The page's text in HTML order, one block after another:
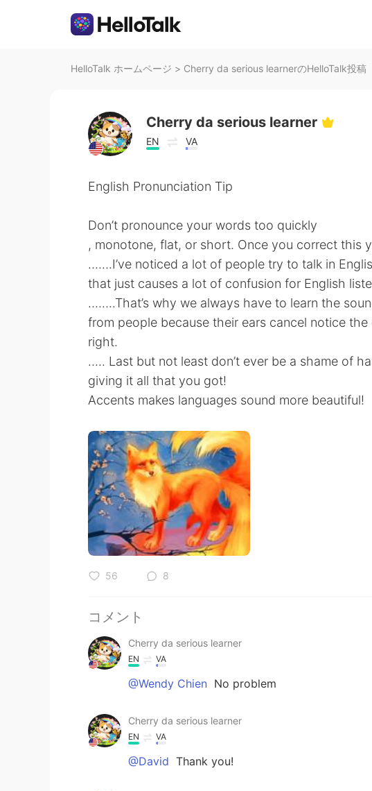
HelloTalk ホームページ > Cherry da serious learnerのHelloTalk投稿
Cherry da serious learner
EN VA
English Pronunciation Tip
Don’t pronounce your words too quickly
, monotone, flat, or short. Once you correct this
…….I’ve noticed a lot of people try to talk in
that just causes a lot of confusion for English
……..That’s why we always have to learn the
from people because their ears cancel notice the
right.
….. Last but not least don’t ever be a shame of
giving it all that you got!
Accents makes languages sound more beautiful!
56 8
コメント
Cherry da serious learner
EN VA
@Wendy Chien No problem
Cherry da serious learner
EN VA
@David Thank you!